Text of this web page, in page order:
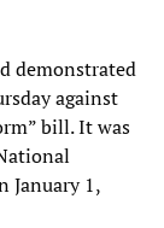
demonstrated
against
bill. It was
January 1,